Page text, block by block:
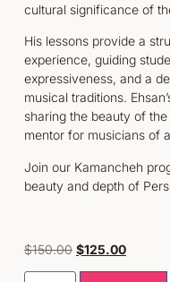
cultural significance of
His lessons provide a
experience, guiding
expressiveness, and a
musical traditions.
sharing the beauty of
mentor for musicians of
Join our Kamancheh
beauty and depth of
$150.00 $125.00